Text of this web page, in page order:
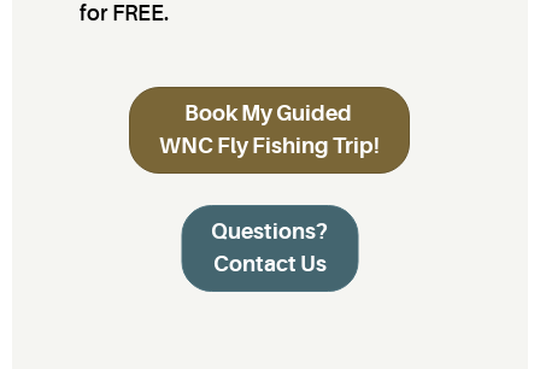
for FREE.
Book My Guided
WNC Fly Fishing Trip!
Questions?
Contact Us